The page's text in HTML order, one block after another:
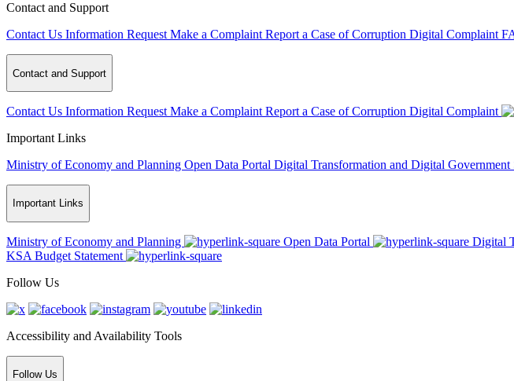
Contact and Support
Contact Us Information Request Make a Complaint Report a Case of Corruption Digital Complaint
Contact and Support
Contact Us Information Request Make a Complaint Report a Case of Corruption Digital Complaint
Important Links
Ministry of Economy and Planning Open Data Portal Digital Transformation and Digital Government
Important Links
Ministry of Economy and Planning Open Data Portal Digital
KSA Budget Statement
Follow Us
Accessibility and Availability Tools
Follow Us